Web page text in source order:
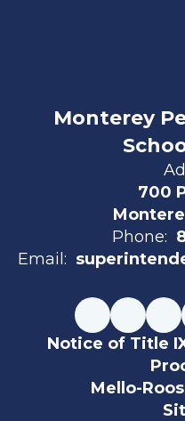
Monterey
700
Phone:
Email:
Notice of Title
Mello-